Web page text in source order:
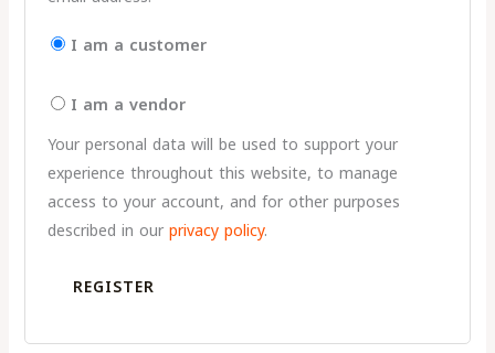
I am a customer
I am a vendor
Your personal data will be used to support your
experience throughout this website, to manage
access to your account, and for other purposes
described in ourprivacy policy.
REGISTER